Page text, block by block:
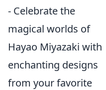
- Celebrate the
magical worlds of
Hayao Miyazaki with
enchanting designs
from your favorite